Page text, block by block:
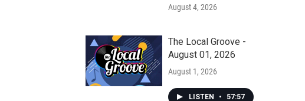
August 4, 2026
The Local Groove -
August 01, 2026
August 1, 2026
LISTEN • 57:57